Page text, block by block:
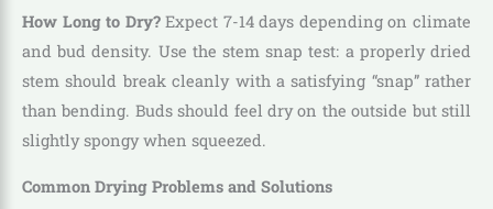
How Long to Dry?Expect 7-14 days depending on climate
and bud density. Use the stem snap test: a properly dried
stem should break cleanly with a satisfying “snap” rather
than bending. Buds should feel dry on the outside but still
slightly spongy when squeezed.
Common Drying Problems and Solutions